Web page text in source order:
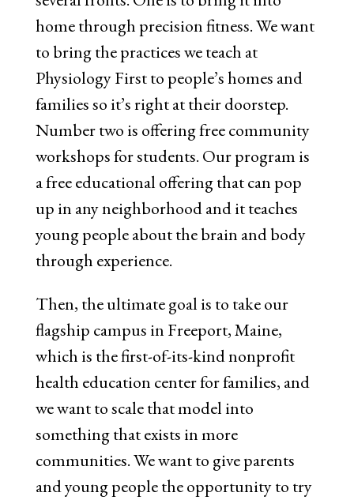
home through precision fitness. We want
to bring the practices we teach at
Physiology First to people’s homes and
families so it’s right at their doorstep.
Number two is offering free community
workshops for students. Our program is
a free educational offering that can pop
up in any neighborhood and it teaches
young people about the brain and body
through experience.
Then, the ultimate goal is to take our
flagship campus in Freeport, Maine,
which is the first-of-its-kind nonprofit
health education center for families, and
we want to scale that model into
something that exists in more
communities. We want to give parents
and young people the opportunity to try